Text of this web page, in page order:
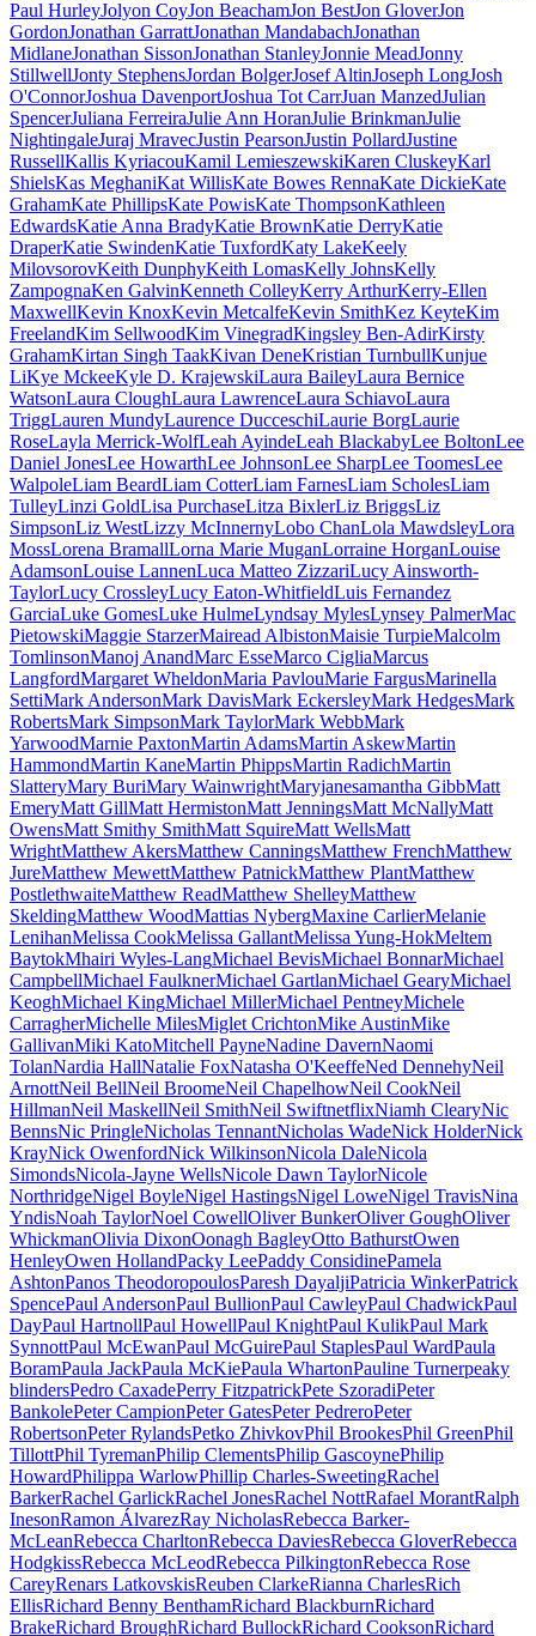
Paul HurleyJolyon CoyJon BeachamJon BestJon GloverJon
GordonJonathan GarrattJonathan MandabachJonathan
MidlaneJonathan SissonJonathan StanleyJonnie MeadJonny
StillwellJonty StephensJordan BolgerJosef AltinJoseph LongJosh
O'ConnorJoshua DavenportJoshua Tot CarrJuan ManzedJulian
SpencerJuliana FerreiraJulie Ann HoranJulie BrinkmanJulie
NightingaleJuraj MravecJustin PearsonJustin PollardJustine
RussellKallis KyriacouKamil LemieszewskiKaren CluskeyKarl
ShielsKas MeghaniKat WillisKate Bowes RennaKate DickieKate
GrahamKate PhillipsKate PowisKate ThompsonKathleen
EdwardsKatie Anna BradyKatie BrownKatie DerryKatie
DraperKatie SwindenKatie TuxfordKaty LakeKeely
MilovsorovKeith DunphyKeith LomasKelly JohnsKelly
ZampognaKen GalvinKenneth ColleyKerry ArthurKerry-Ellen
MaxwellKevin KnoxKevin MetcalfeKevin SmithKez KeyteKim
FreelandKim SellwoodKim VinegradKingsley Ben-AdirKirsty
GrahamKirtan Singh TaakKivan DeneKristian TurnbullKunjue
LiKye MckeeKyle D. KrajewskiLaura BaileyLaura Bernice
WatsonLaura CloughLaura LawrenceLaura SchiavoLaura
TriggLauren MundyLaurence DucceschiLaurie BorgLaurie
RoseLayla Merrick-WolfLeah AyindeLeah BlackabyLee BoltonLee
Daniel JonesLee HowarthLee JohnsonLee SharpLee ToomesLee
WalpoleLiam BeardLiam CotterLiam FarnesLiam ScholesLiam
TulleyLinzi GoldLisa PurchaseLitza BixlerLiz BriggsLiz
SimpsonLiz WestLizzy McInnernyLobo ChanLola MawdsleyLora
MossLorena BramallLorna Marie MuganLorraine HorganLouise
AdamsonLouise LannenLuca Matteo ZizzariLucy Ainsworth-
TaylorLucy CrossleyLucy Eaton-WhitfieldLuis Fernandez
GarciaLuke GomesLuke HulmeLyndsay MylesLynsey PalmerMac
PietowskiMaggie StarzerMairead AlbistonMaisie TurpieMalcolm
TomlinsonManoj AnandMarc EsseMarco CigliaMarcus
LangfordMargaret WheldonMaria PavlouMarie FargusMarinella
SettiMark AndersonMark DavisMark EckersleyMark HedgesMark
RobertsMark SimpsonMark TaylorMark WebbMark
YarwoodMarnie PaxtonMartin AdamsMartin AskewMartin
HammondMartin KaneMartin PhippsMartin RadichMartin
SlatteryMary BuriMary WainwrightMaryjanesamantha GibbMatt
EmeryMatt GillMatt HermistonMatt JenningsMatt McNallyMatt
OwensMatt Smithy SmithMatt SquireMatt WellsMatt
WrightMatthew AkersMatthew CanningsMatthew FrenchMatthew
JureMatthew MewettMatthew PatnickMatthew PlantMatthew
PostlethwaiteMatthew ReadMatthew ShelleyMatthew
SkeldingMatthew WoodMattias NybergMaxine CarlierMelanie
LenihanMelissa CookMelissa GallantMelissa Yung-HokMeltem
BaytokMhairi Wyles-LangMichael BevisMichael BonnarMichael
CampbellMichael FaulknerMichael GartlanMichael GearyMichael
KeoghMichael KingMichael MillerMichael PentneyMichele
CarragherMichelle MilesMiglet CrichtonMike AustinMike
GallivanMiki KatoMitchell PayneNadine DavernNaomi
TolanNardia HallNatalie FoxNatasha O'KeeffeNed DennehyNeil
ArnottNeil BellNeil BroomeNeil ChapelhowNeil CookNeil
HillmanNeil MaskellNeil SmithNeil SwiftnetflixNiamh ClearyNic
BennsNic PringleNicholas TennantNicholas WadeNick HolderNick
KrayNick OwenfordNick WilkinsonNicola DaleNicola
SimondsNicola-Jayne WellsNicole Dawn TaylorNicole
NorthridgeNigel BoyleNigel HastingsNigel LoweNigel TravisNina
YndisNoah TaylorNoel CowellOliver BunkerOliver GoughOliver
WhickmanOlivia DixonOonagh BagleyOtto BathurstOwen
HenleyOwen HollandPacky LeePaddy ConsidinePamela
AshtonPanos TheodoropoulosParesh DayaljiPatricia WinkerPatrick
SpencePaul AndersonPaul BullionPaul CawleyPaul ChadwickPaul
DayPaul HartnollPaul HowellPaul KnightPaul KulikPaul Mark
SynnottPaul McEwanPaul McGuirePaul StaplesPaul WardPaula
BoramPaula JackPaula McKiePaula WhartonPauline Turnerpeaky
blindersPedro CaxadePerry FitzpatrickPete SzoradiPeter
BankolePeter CampionPeter GatesPeter PedreroPeter
RobertsonPeter RylandsPetko ZhivkovPhil BrookesPhil GreenPhil
TillottPhil TyremanPhilip ClementsPhilip GascoynePhilip
HowardPhilippa WarlowPhillip Charles-SweetingRachel
BarkerRachel GarlickRachel JonesRachel NottRafael MorantRalph
InesonRamon ÁlvarezRay NicholasRebecca Barker-
McLeanRebecca CharltonRebecca DaviesRebecca GloverRebecca
HodgkissRebecca McLeodRebecca PilkingtonRebecca Rose
CareyRenars LatkovskisReuben ClarkeRianna CharlesRich
EllisRichard Benny BenthamRichard BlackburnRichard
BrakeRichard BroughRichard BullockRichard CooksonRichard